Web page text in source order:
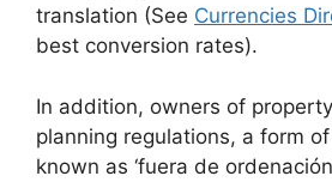
translation (See Currencies
best conversion rates).
In addition, owners of
planning regulations, a form
known as ‘fuera de